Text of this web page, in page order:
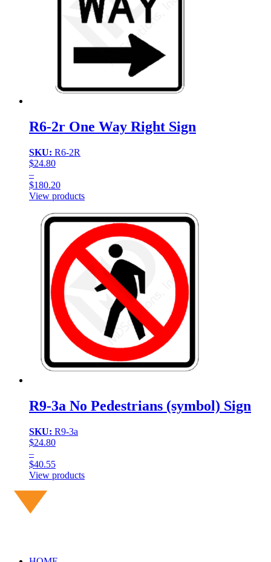
R6-2r One Way Right Sign
SKU: R6-2R
$24.80
–
$180.20
Price
$24.80
through
View products
R9-3a No Pedestrians (symbol) Sign
SKU: R9-3a
$24.80
–
$40.55
Price
$24.80
through
View products